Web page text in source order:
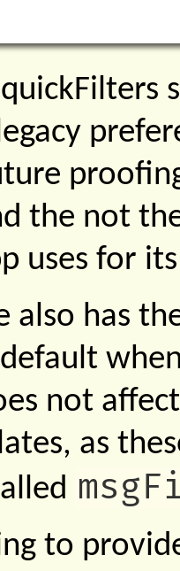
the not
uses for
also has
not
as
to